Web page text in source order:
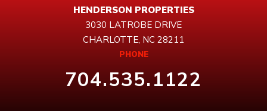
HENDERSON PROPERTIES
3030 LATROBE DRIVE
CHARLOTTE, NC 28211
PHONE
704.535.1122